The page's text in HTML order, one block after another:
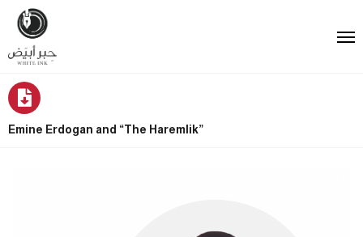
Emine Erdogan and “The Haremlik”